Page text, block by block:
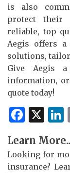
is also
protect their
reliable, top
Aegis offers
solutions,
Give Aegis
information,
quote today!
X
Learn
Looking for
insurance?